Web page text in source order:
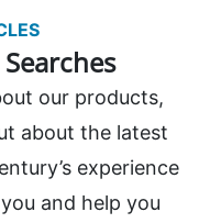
our products,
about the latest
experience
and help you